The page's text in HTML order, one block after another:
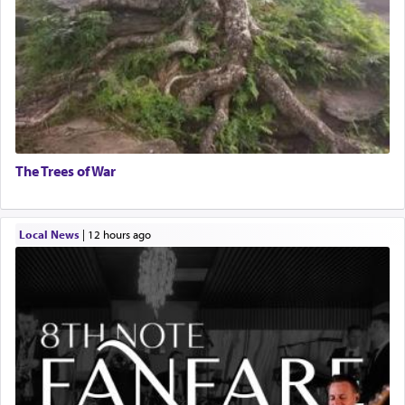
The Trees of War
Local News| 12 hours ago